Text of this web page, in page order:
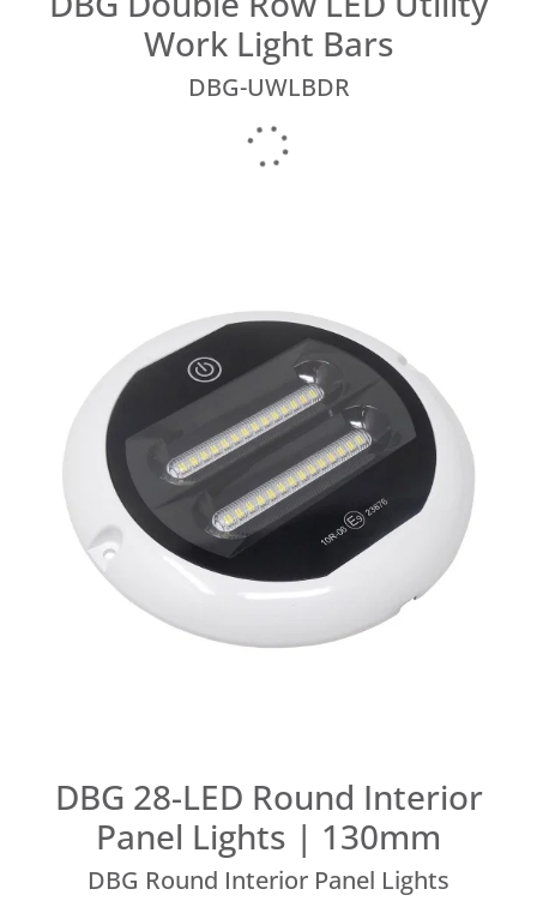
Work Light Bars
DBG-UWLBDR
DBG 28-LED Round Interior
Panel Lights | 130mm
DBG Round Interior Panel Lights